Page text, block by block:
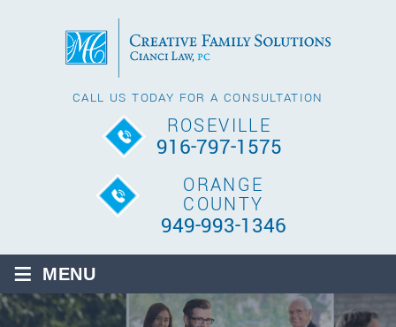
CALL US TODAY FOR A CONSULTATION
ROSEVILLE
916-797-1575
ORANGE
COUNTY
949-993-1346
≡ MENU